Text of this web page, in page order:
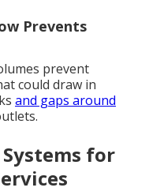
Prevents
prevent
could draw in
and gaps around
Systems for